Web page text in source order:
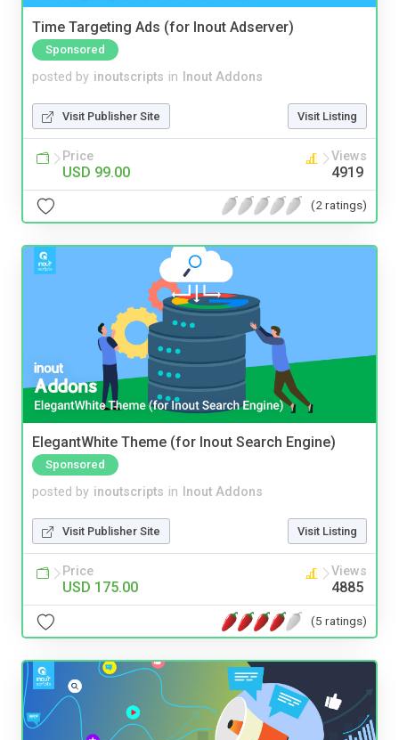
Time Targeting Ads (for Inout Adserver)
Sponsored
posted by inoutscripts in Inout Addons
Visit Publisher Site Visit Listing
Price
USD 99.00
Views
4919
(2 ratings)
ElegantWhite Theme (for Inout Search Engine)
Sponsored
posted by inoutscripts in Inout Addons
Visit Publisher Site Visit Listing
Price
USD 175.00
Views
4885
(5 ratings)